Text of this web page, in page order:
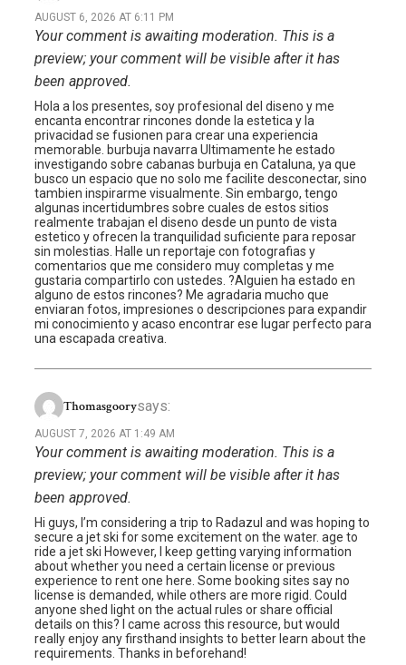
AUGUST 6, 2026 AT 6:11 PM
Your comment is awaiting moderation. This is a
preview; your comment will be visible after it has
been approved.
Hola a los presentes, soy profesional del diseno y me
encanta encontrar rincones donde la estetica y la
privacidad se fusionen para crear una experiencia
memorable. burbuja navarra Ultimamente he estado
investigando sobre cabanas burbuja en Cataluna, ya que
busco un espacio que no solo me facilite desconectar, sino
tambien inspirarme visualmente. Sin embargo, tengo
algunas incertidumbres sobre cuales de estos sitios
realmente trabajan el diseno desde un punto de vista
estetico y ofrecen la tranquilidad suficiente para reposar
sin molestias. Halle un reportaje con fotografias y
comentarios que me considero muy completas y me
gustaria compartirlo con ustedes. ?Alguien ha estado en
alguno de estos rincones? Me agradaria mucho que
enviaran fotos, impresiones o descripciones para expandir
mi conocimiento y acaso encontrar ese lugar perfecto para
una escapada creativa.
Thomasgoorysays:
AUGUST 7, 2026 AT 1:49 AM
Your comment is awaiting moderation. This is a
preview; your comment will be visible after it has
been approved.
Hi guys, I’m considering a trip to Radazul and was hoping to
secure a jet ski for some excitement on the water. age to
ride a jet ski However, I keep getting varying information
about whether you need a certain license or previous
experience to rent one here. Some booking sites say no
license is demanded, while others are more rigid. Could
anyone shed light on the actual rules or share official
details on this? I came across this resource, but would
really enjoy any firsthand insights to better learn about the
requirements. Thanks in beforehand!